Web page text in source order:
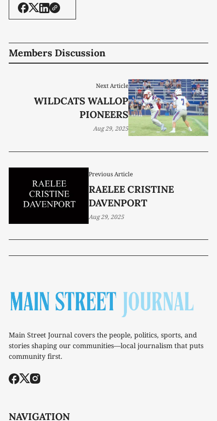
Members Discussion
Previous Article
RAELEE CRISTINE
DAVENPORT
Aug 29, 2025
Next Article
WILDCATS WALLOP
PIONEERS
Aug 29, 2025
Main Street Journal covers the people, politics, sports, and
stories shaping our communities—local journalism that puts
community first.
NAVIGATION